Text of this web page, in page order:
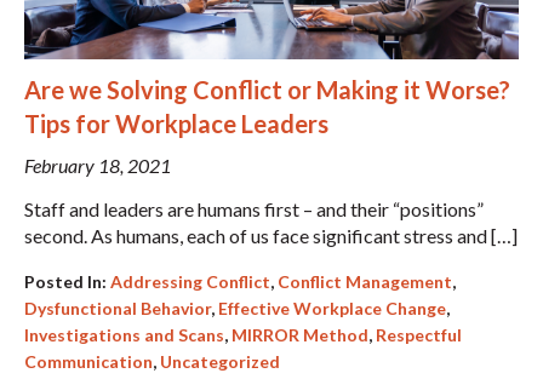
Are we Solving Conflict or Making it Worse?
Tips for Workplace Leaders
February 18, 2021
Staff and leaders are humans first – and their “positions”
second. As humans, each of us face significant stress and […]
Posted In: Addressing Conflict, Conflict Management,
Dysfunctional Behavior, Effective Workplace Change,
Investigations and Scans, MIRROR Method, Respectful
Communication, Uncategorized